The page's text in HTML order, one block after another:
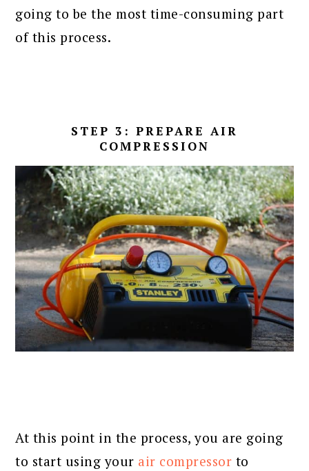
going to be the most time-consuming part
of this process.
STEP 3: PREPARE AIR
COMPRESSION
At this point in the process, you are going
to start using your air compressor to